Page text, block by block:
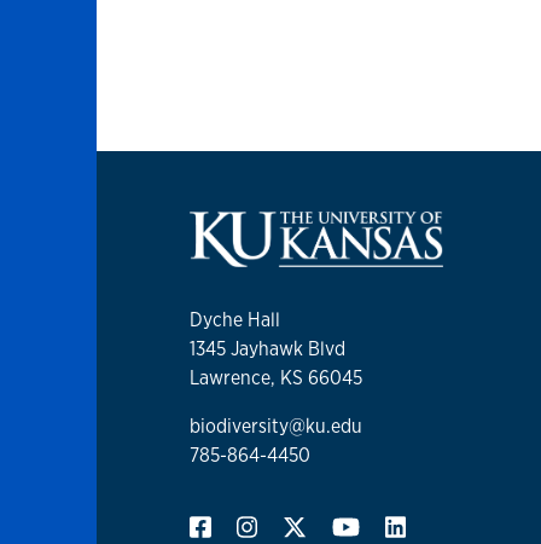
Dyche Hall
1345 Jayhawk Blvd
Lawrence, KS 66045
biodiversity@ku.edu
785-864-4450